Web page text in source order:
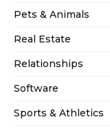
Pets & Animals
Real Estate
Relationships
Software
Sports & Athletics